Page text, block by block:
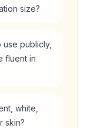
size?
publicly,
fluent in
white,
skin?